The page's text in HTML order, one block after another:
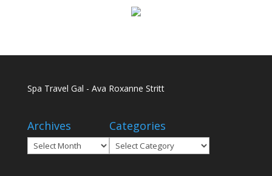
Spa Travel Gal - Ava Roxanne Stritt
Archives
Archives
Categories
Categories